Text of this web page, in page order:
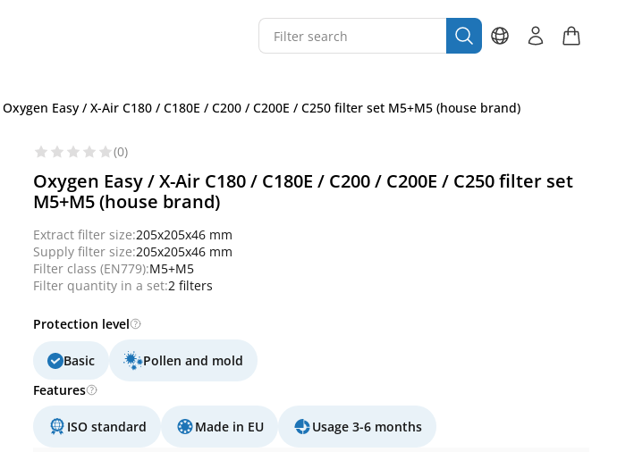
Oxygen Easy / X-Air C180 / C180E / C200 / C200E / C250 filter set M5+M5 (house brand)
(0)
Oxygen Easy / X-Air C180 / C180E / C200 / C200E / C250 filter set
M5+M5 (house brand)
Extract filter size:205x205x46 mm
Supply filter size:205x205x46 mm
Filter class (EN779):M5+M5
Filter quantity in a set:2 filters
Protection level
Basic
Pollen and mold
Features
ISO standard Made in EU Usage 3-6 months